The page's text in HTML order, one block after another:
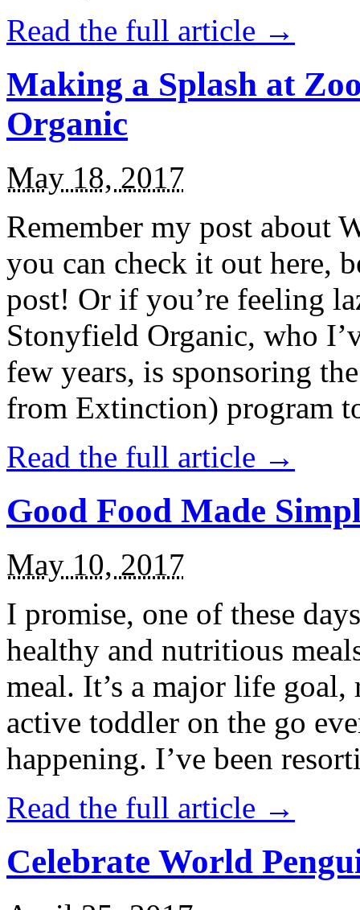
Read the full article →
Making a Splash at
Organic
May 18, 2017
Remember my post about
you can check it out here,
post! Or if you’re feeling
Stonyfield Organic, who
few years, is sponsoring
from Extinction) program
Read the full article →
Good Food Made
May 10, 2017
I promise, one of these
healthy and nutritious
meal. It’s a major life
active toddler on the go
happening. I’ve been
Read the full article →
Celebrate World